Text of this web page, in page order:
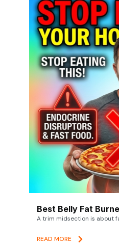
Best Belly Fat
A trim midsection is about
READ MORE